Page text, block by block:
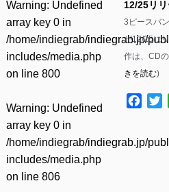
Warning: Undefined
array key 0 in
/home/indiegrab/indiegrab.jp/
includes/media.php
on line 800
Warning: Undefined
array key 0 in
/home/indiegrab/indiegrab.jp/
includes/media.php
on line 806
12/25リ
3ピースバ
が12/25に
作は、CD
きを読む)